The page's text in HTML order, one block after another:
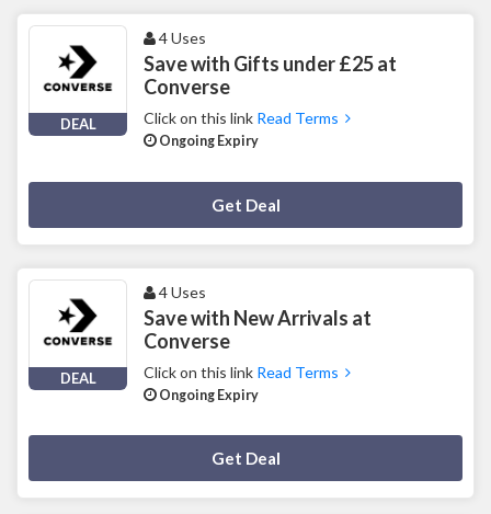
DEAL
4 Uses
Save with Gifts under £25 at
Converse
Click on this link Read Terms
Ongoing Expiry
Get Deal
DEAL
4 Uses
Save with New Arrivals at
Converse
Click on this link Read Terms
Ongoing Expiry
Get Deal